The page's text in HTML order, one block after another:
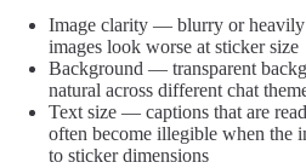
Image clarity — blurry or heavily
images look worse at sticker size
Background — transparent
natural across different chat
Text size — captions that are
often become illegible when the
to sticker dimensions